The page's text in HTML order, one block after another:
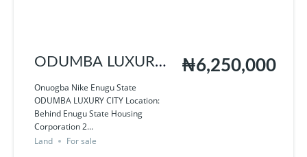
ODUMBA LUXURY
CITY
Onuogba Nike Enugu State
ODUMBA LUXURY CITY Location:
Behind Enugu State Housing
Corporation 2...
₦6,250,000
Land For sale